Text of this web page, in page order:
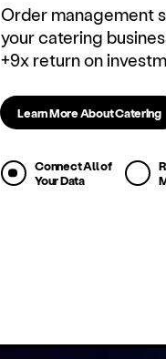
Order management
your catering
+9x return on
Learn More About Catering
Connect All of
Your Data